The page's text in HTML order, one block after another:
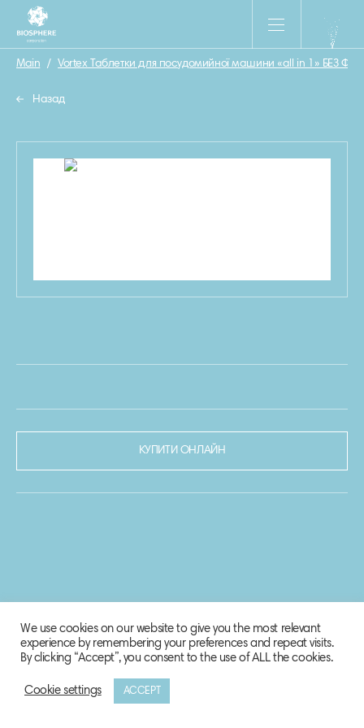
Main / Vortex Таблетки для посудомийної машини «all in 1» БЕЗ
Назад
КУПИТИ ОНЛАЙН
© 2020-2021 Biosphere Corporation.
We use cookies on our website to give you the most relevant
experience by remembering your preferences and repeat visits.
By clicking “Accept”, you consent to the use of ALL the cookies.
Cookie settings ACCEPT